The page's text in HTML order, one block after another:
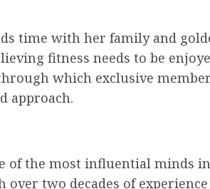
time with her family and
fitness needs to be
which exclusive
approach.
of the most influential minds
two decades of experience